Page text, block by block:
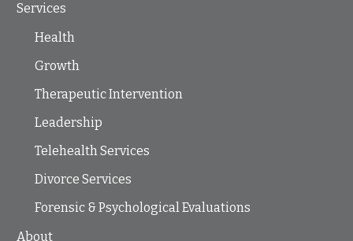
Services
Health
Growth
Therapeutic Intervention
Leadership
Telehealth Services
Divorce Services
Forensic & Psychological Evaluations
About